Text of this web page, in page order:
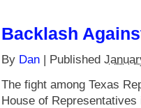
Backlash
By Dan | Published
The fight among Texas
House of